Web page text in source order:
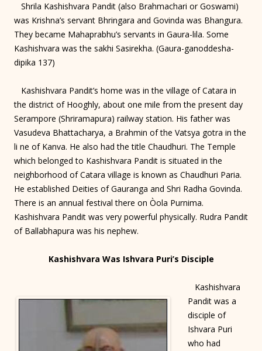
Shrila Kashishvara Pandit (also Brahmachari or Goswami)
was Krishna’s servant Bhringara and Govinda was Bhangura.
They became Mahaprabhu’s servants in Gaura-lila. Some
Kashishvara was the sakhi Sasirekha. (Gaura-ganoddesha-
dipika 137)
Kashishvara Pandit’s home was in the village of Catara in
the district of Hooghly, about one mile from the present day
Serampore (Shriramapura) railway station. His father was
Vasudeva Bhattacharya, a Brahmin of the Vatsya gotra in the
li ne of Kanva. He also had the title Chaudhuri. The Temple
which belonged to Kashishvara Pandit is situated in the
neighborhood of Catara village is known as Chaudhuri Paria.
He established Deities of Gauranga and Shri Radha Govinda.
There is an annual festival there on Òola Purnima.
Kashishvara Pandit was very powerful physically. Rudra Pandit
of Ballabhapura was his nephew.
Kashishvara Was Ishvara Puri’s Disciple
Kashishvara
Pandit was a
disciple of
Ishvara Puri
who had